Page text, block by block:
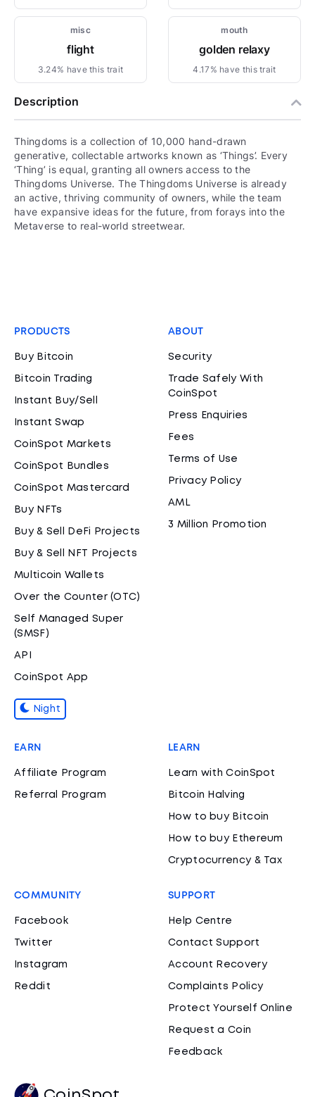
misc
flight
3.24% have this trait
mouth
golden relaxy
4.17% have this trait
Description
Thingdoms is a collection of 10,000 hand-drawn
generative, collectable artworks known as ‘Things’. Every
‘Thing’ is equal, granting all owners access to the
Thingdoms Universe. The Thingdoms Universe is already
an active, thriving community of owners, while the team
have expansive ideas for the future, from forays into the
Metaverse to real-world streetwear.
PRODUCTS
Buy Bitcoin
Bitcoin Trading
Instant Buy/Sell
Instant Swap
CoinSpot Markets
CoinSpot Bundles
CoinSpot Mastercard
Buy NFTs
Buy & Sell DeFi Projects
Buy & Sell NFT Projects
Multicoin Wallets
Over the Counter (OTC)
Self Managed Super
(SMSF)
API
CoinSpot App
Night
ABOUT
Security
Trade Safely With
CoinSpot
Press Enquiries
Fees
Terms of Use
Privacy Policy
AML
3 Million Promotion
EARN
Affiliate Program
Referral Program
LEARN
Learn with CoinSpot
Bitcoin Halving
How to buy Bitcoin
How to buy Ethereum
Cryptocurrency & Tax
COMMUNITY
Facebook
Twitter
Instagram
Reddit
SUPPORT
Help Centre
Contact Support
Account Recovery
Complaints Policy
Protect Yourself Online
Request a Coin
Feedback